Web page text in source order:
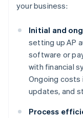
your business:
Initial and
setting up AP
software or
with financial
Ongoing costs
updates, and
Process